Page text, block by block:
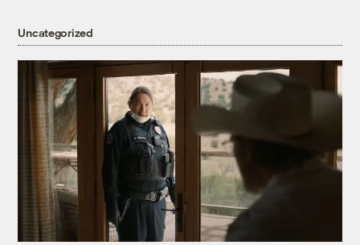
Uncategorized